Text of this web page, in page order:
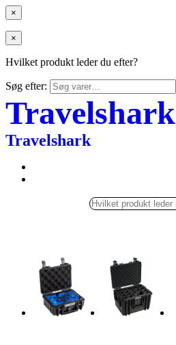
×
×
Hvilket produkt leder du efter?
Søg efter:
Travelshark
Travelshark